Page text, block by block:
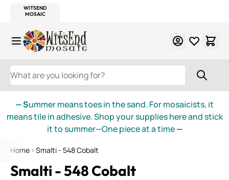
WITSEND
MOSAIC
Skip to Content
WHAT ARE YOU LOOKING FOR?
— Summer means toes in the sand. For mosaicists, it
means tile in adhesive. Shop your supplies here and stick
it to summer—One piece at a time—
Home Smalti - 548 Cobalt
Smalti - 548 Cobalt